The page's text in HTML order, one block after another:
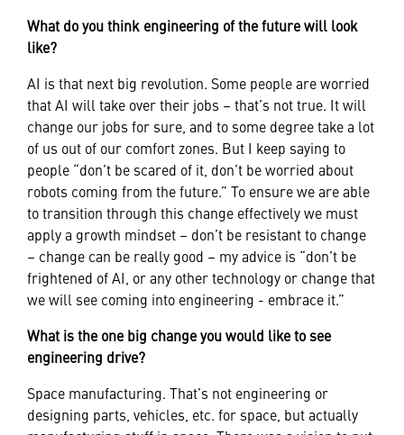
What do you think engineering of the future will look
like?
AI is that next big revolution. Some people are worried
that AI will take over their jobs – that’s not true. It will
change our jobs for sure, and to some degree take a lot
of us out of our comfort zones. But I keep saying to
people “don’t be scared of it, don’t be worried about
robots coming from the future.” To ensure we are able
to transition through this change effectively we must
apply a growth mindset – don’t be resistant to change
– change can be really good – my advice is “don’t be
frightened of AI, or any other technology or change that
we will see coming into engineering - embrace it.”
What is the one big change you would like to see
engineering drive?
Space manufacturing. That’s not engineering or
designing parts, vehicles, etc. for space, but actually